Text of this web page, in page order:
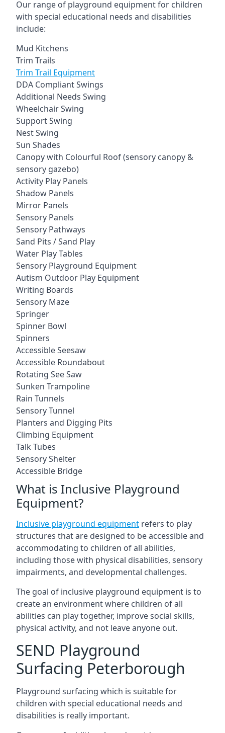
Our range of playground equipment for children
with special educational needs and disabilities
include:
Mud Kitchens
Trim Trails
Trim Trail Equipment
DDA Compliant Swings
Additional Needs Swing
Wheelchair Swing
Support Swing
Nest Swing
Sun Shades
Canopy with Colourful Roof (sensory canopy &
sensory gazebo)
Activity Play Panels
Shadow Panels
Mirror Panels
Sensory Panels
Sensory Pathways
Sand Pits / Sand Play
Water Play Tables
Sensory Playground Equipment
Autism Outdoor Play Equipment
Writing Boards
Sensory Maze
Springer
Spinner Bowl
Spinners
Accessible Seesaw
Accessible Roundabout
Rotating See Saw
Sunken Trampoline
Rain Tunnels
Sensory Tunnel
Planters and Digging Pits
Climbing Equipment
Talk Tubes
Sensory Shelter
Accessible Bridge
What is Inclusive Playground
Equipment?
Inclusive playground equipment refers to play
structures that are designed to be accessible and
accommodating to children of all abilities,
including those with physical disabilities, sensory
impairments, and developmental challenges.
The goal of inclusive playground equipment is to
create an environment where children of all
abilities can play together, improve social skills,
physical activity, and not leave anyone out.
SEND Playground
Surfacing Peterborough
Playground surfacing which is suitable for
children with special educational needs and
disabilities is really important.